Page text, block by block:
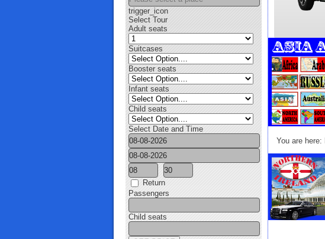
trigger_icon
Select Tour
Adult seats
Suitcases
Booster seats
Infant seats
Child seats
Select Date and Time
Return
Passengers
Child seats
You are here: